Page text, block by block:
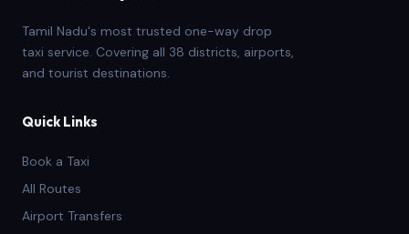
Tamil Nadu's most trusted one-way drop
taxi service. Covering all 38 districts, airports,
and tourist destinations.
Quick Links
Book a Taxi
All Routes
Airport Transfers